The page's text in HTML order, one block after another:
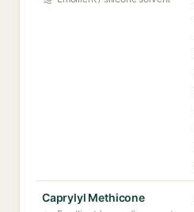
Caprylyl Methicone